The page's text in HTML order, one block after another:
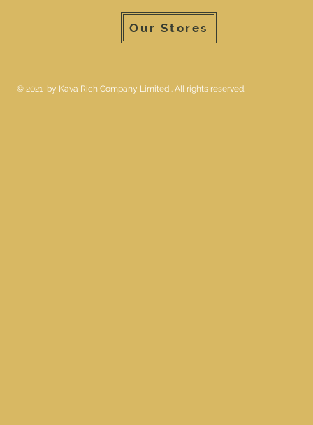
Our Stores
© 2021 by Kava Rich Company Limited . All rights reserved.